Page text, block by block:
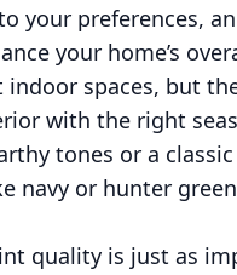
your preferences,
your home’s
spaces, but
with the right
tones or a
navy or hunter
quality is just as